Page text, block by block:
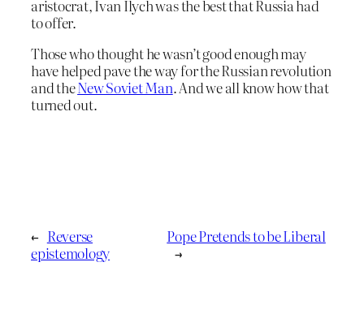
aristocrat, Ivan Ilych was the best that Russia had
to offer.
Those who thought he wasn’t good enough may
have helped pave the way for the Russian revolution
and theNew Soviet Man. And we all know how that
turned out.
← Reverse
epistemology
Pope Pretends to be Liberal
→